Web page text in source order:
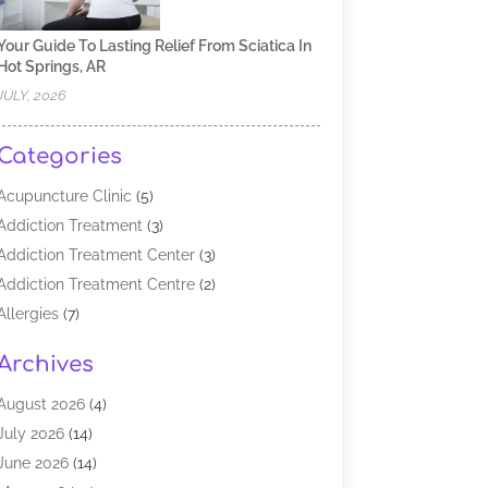
Guide To Lasting Relief From Sciatica In
Springs, AR
2026
Clinic (5)
Treatment(3)
Treatment Center(3)
Treatment Centre(2)
(7)
& Clinical Research
Shelter(1)
Living Facility
(2)
2026(4)
2026(14)
2026(14)